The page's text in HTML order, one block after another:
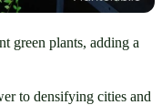
green plants, adding a
to densifying cities and